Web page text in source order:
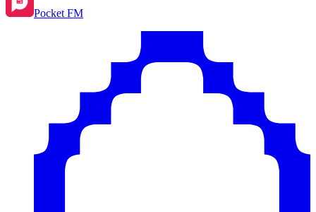
Pocket FM